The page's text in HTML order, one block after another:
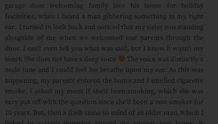
garage door welcoming family into his home for holiday
festivities, when I heard a man gibbering something in my right
ear. I turned to look back and noticed that my sister was standing
alongside of me when we welcomed our parents through the
door. I can’t even tell you what was said, but I know it wasn’t my
sister. She does not have a deep voice
The voice was distinctly a
male tone and I could feel his breathe upon my ear. As this was
happening, my parents entered the home and I smelled cigarette
smoke. I asked my mom if she’d been smoking, which she was
very put off with the question since she’d been a non-smoker for
10 years. But, then a flash came to mind of an older man, which I